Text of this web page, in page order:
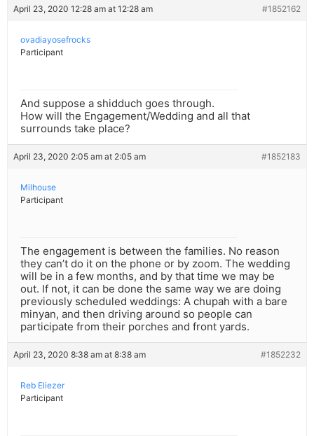
April 23, 2020 12:28 am at 12:28 am #1852162
ovadiayosefrocks
Participant
And suppose a shidduch goes through.
How will the Engagement/Wedding and all that
surrounds take place?
April 23, 2020 2:05 am at 2:05 am #1852183
Milhouse
Participant
The engagement is between the families. No reason
they can’t do it on the phone or by zoom. The wedding
will be in a few months, and by that time we may be
out. If not, it can be done the same way we are doing
previously scheduled weddings: A chupah with a bare
minyan, and then driving around so people can
participate from their porches and front yards.
April 23, 2020 8:38 am at 8:38 am #1852232
Reb Eliezer
Participant